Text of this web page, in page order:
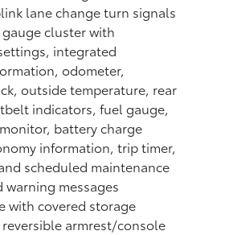
lane change turn signals
cluster with
integrated
odometer,
outside temperature, rear
indicators, fuel gauge,
battery charge
information, trip timer,
scheduled maintenance
messages
with covered storage
armrest/console